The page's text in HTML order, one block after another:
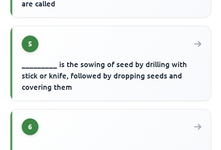
are called
5
_________ is the sowing of seed by drilling with
stick or knife, followed by dropping seeds and
covering them
6